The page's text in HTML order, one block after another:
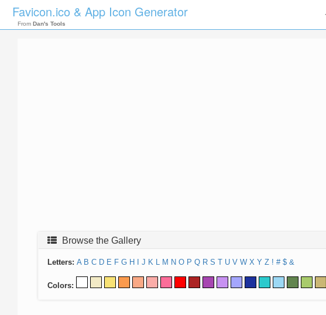
Favicon.ico & App Icon Generator
From Dan's Tools
Browse the Gallery
Letters: A B C D E F G H J K L M N O P Q R S T U V W X Y Z ! # $ &
Colors: